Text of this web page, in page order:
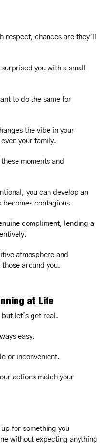
respect, chances are they’ll
you with a small
to do the same for
the vibe in your
your family.
moments and
you can develop an
becomes contagious.
compliment, lending a
atmosphere and
around you.
at Life
but let’s get real.
easy.
or inconvenient.
actions match your
for something you
without expecting anything